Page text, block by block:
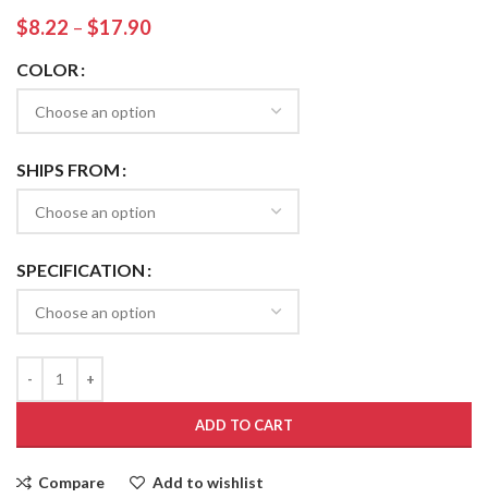
$8.22 – $17.90
COLOR
SHIPS FROM
SPECIFICATION
ADD TO CART
Compare Add to wishlist